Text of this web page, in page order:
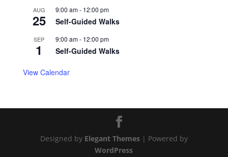
AUG
25
9:00 am- 12:00 pm
Self-Guided Walks
SEP
1
9:00 am- 12:00 pm
Self-Guided Walks
View Calendar
Designed by Elegant Themes| Powered by
WordPress